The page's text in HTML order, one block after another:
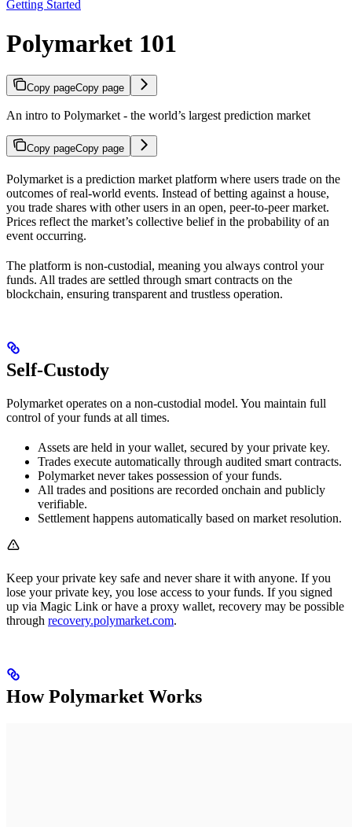
Getting Started
Polymarket 101
Copy pageCopy page
An intro to Polymarket - the world’s largest prediction market
Copy pageCopy page
Polymarket is a prediction market platform where users trade on the
outcomes of real-world events. Instead of betting against a house,
you trade shares with other users in an open, peer-to-peer market.
Prices reflect the market’s collective belief in the probability of an
event occurring.
The platform is non-custodial, meaning you always control your
funds. All trades are settled through smart contracts on the
blockchain, ensuring transparent and trustless operation.
Self-Custody
Polymarket operates on a non-custodial model. You maintain full
control of your funds at all times.
Assets are held in your wallet, secured by your private key.
Trades execute automatically through audited smart contracts.
Polymarket never takes possession of your funds.
All trades and positions are recorded onchain and publicly
verifiable.
Settlement happens automatically based on market resolution.
Keep your private key safe and never share it with anyone. If you
lose your private key, you lose access to your funds. If you signed
up via Magic Link or have a proxy wallet, recovery may be possible
through recovery.polymarket.com.
How Polymarket Works